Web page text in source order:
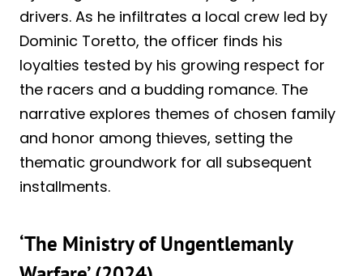
drivers. As he infiltrates a local crew led by
Dominic Toretto, the officer finds his
loyalties tested by his growing respect for
the racers and a budding romance. The
narrative explores themes of chosen family
and honor among thieves, setting the
thematic groundwork for all subsequent
installments.
‘The Ministry of Ungentlemanly